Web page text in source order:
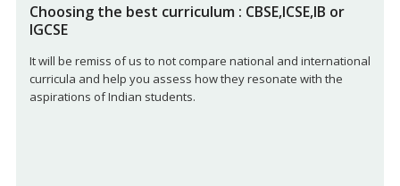
Choosing the best curriculum : CBSE,ICSE,IB or
IGCSE
It will be remiss of us to not compare national and international
curricula and help you assess how they resonate with the
aspirations of Indian students.